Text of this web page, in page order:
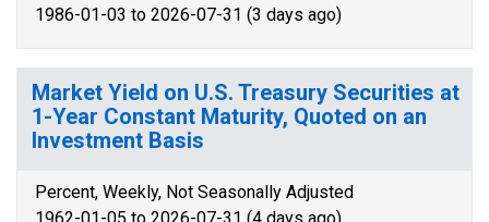
1986-01-03 to 2026-07-31 (3 days ago)
Market Yield on U.S. Treasury Securities at
1-Year Constant Maturity, Quoted on an
Investment Basis
Percent, Weekly, Not Seasonally Adjusted